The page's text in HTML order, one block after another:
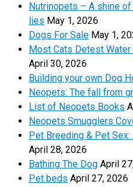
Nutrinopets – A shine
lies May 1, 2026
Dogs For Sale May 1,
Most Cats Detest
April 30, 2026
Building your own Dog
Neopets: The fall from
List of Neopets Books
Neopets Smugglers
Pet Breeding & Pet
April 28, 2026
Bathing The Dog April
Pet beds April 27, 2026